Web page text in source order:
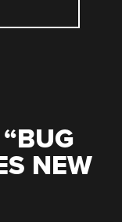
BUG
NEW